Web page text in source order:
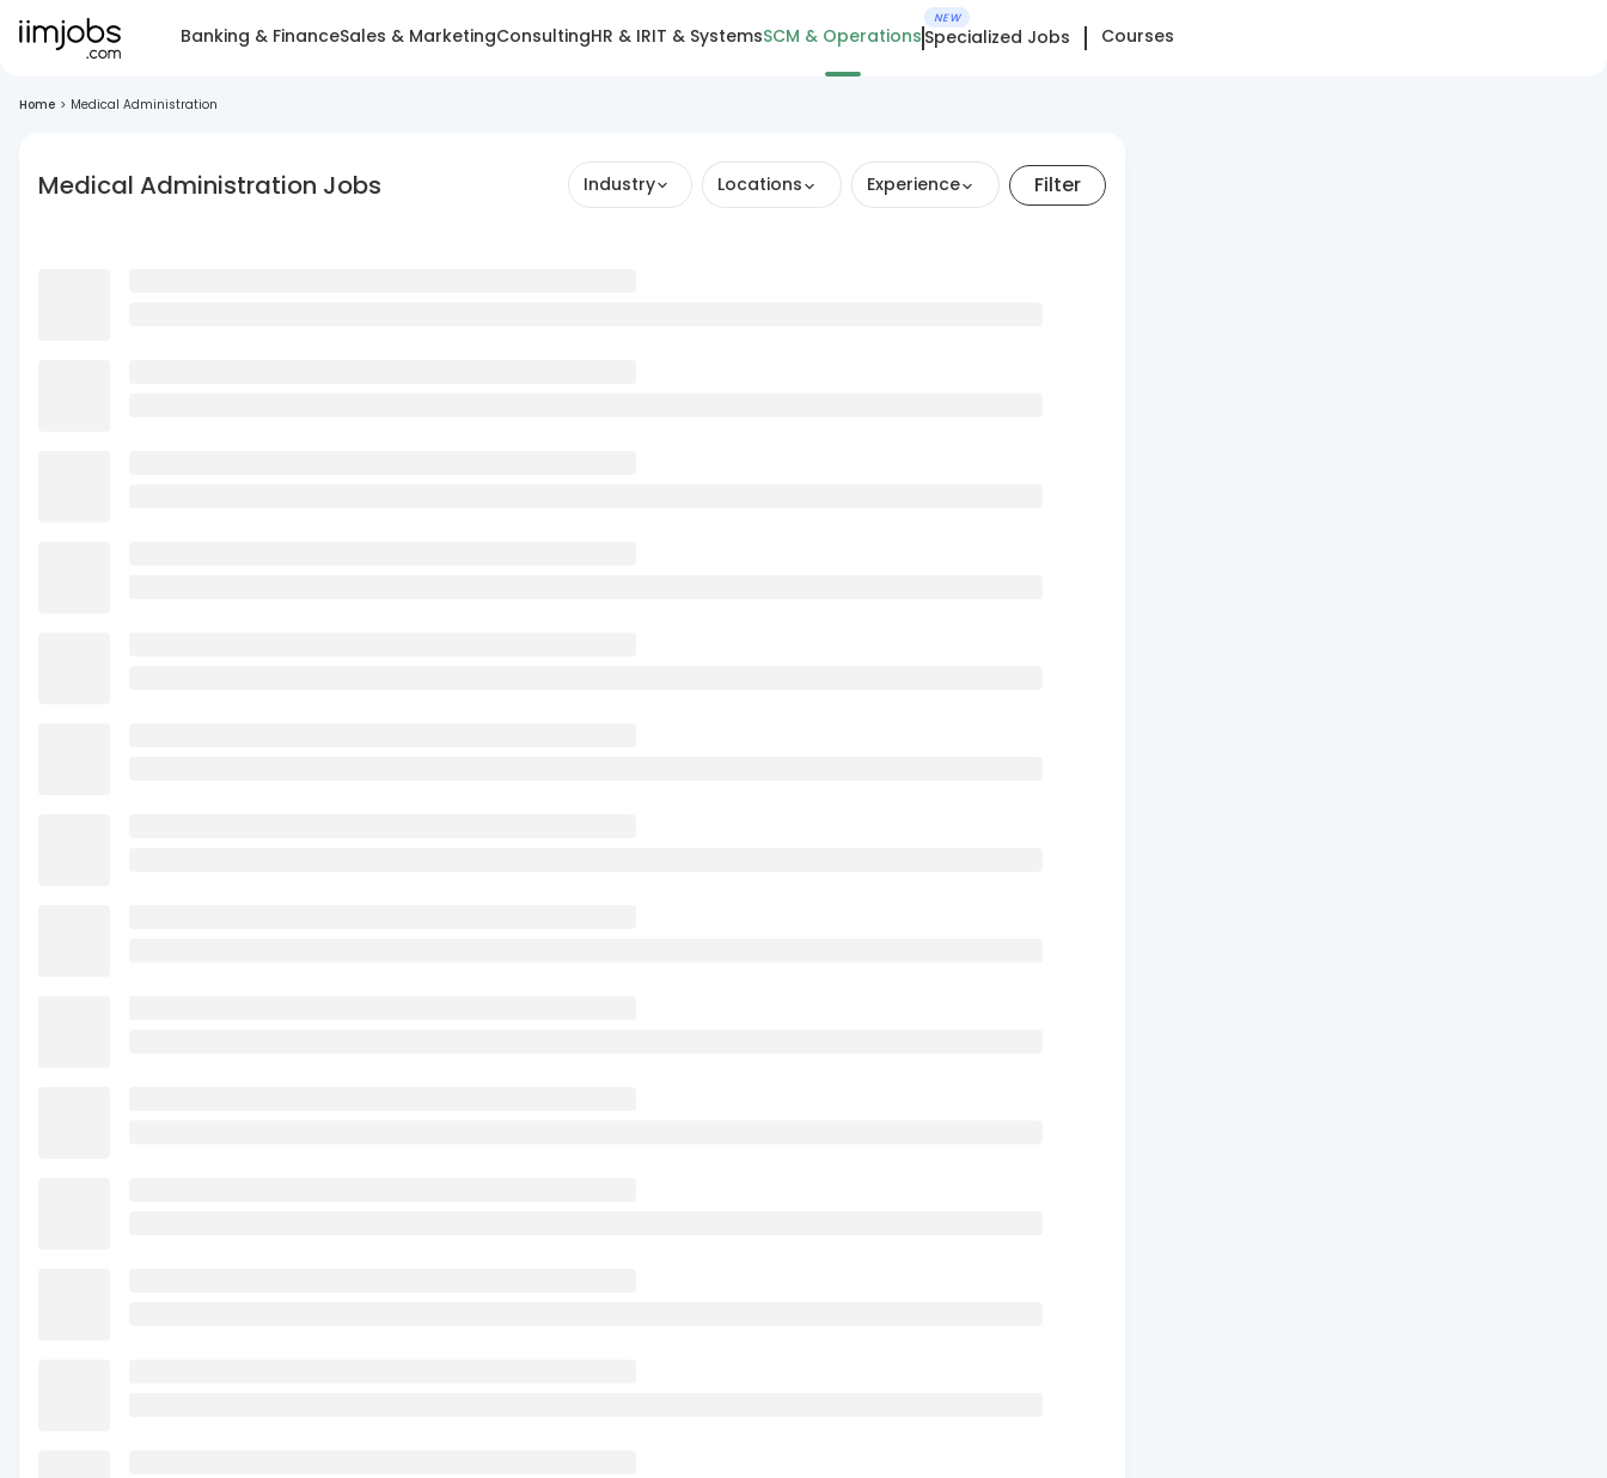
Banking & FinanceSales & MarketingConsultingHR & IRIT & SystemsSCM & Operations
NEW
Specialized Jobs Courses
Home > Medical Administration
Medical Administration Jobs Industry Locations Experience Filter